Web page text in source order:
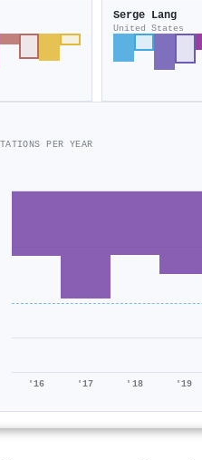
Serge Lang
United States
PER YEAR
'16 '17 '18 '19